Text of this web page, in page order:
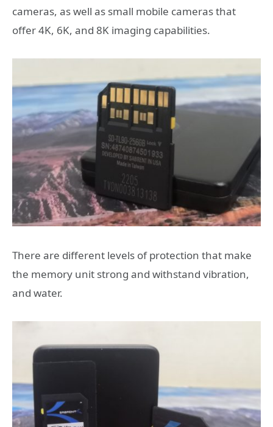
cameras, as well as small mobile cameras that
offer 4K, 6K, and 8K imaging capabilities.
There are different levels of protection that make
the memory unit strong and withstand vibration,
and water.